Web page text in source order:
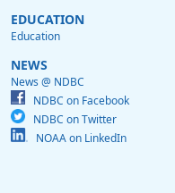
EDUCATION
Education
NEWS
News @ NDBC
NDBC on Facebook
NDBC on Twitter
NOAA on LinkedIn